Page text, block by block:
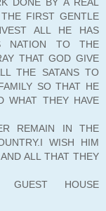
FIRST GENTLE
ALL HE HAS
NATION TO THE
THAT GOD GIVE
THE SATANS TO
SO THAT HE
WHAT THEY HAVE
REMAIN IN THE
WISH HIM
ALL THAT THEY
GUEST HOUSE